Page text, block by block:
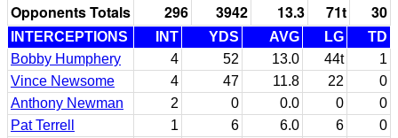
Opponents Totals
296 3942 13.3 71t 30
INTERCEPTIONS INT YDS AVG LG
TD
Bobby Humphery
4 52 13.0 44t
1
Vince Newsome
4 47 11.8 22
0
Anthony Newman
2 0 0.0 0
0
Pat Terrell
1 6 6.0 6
0